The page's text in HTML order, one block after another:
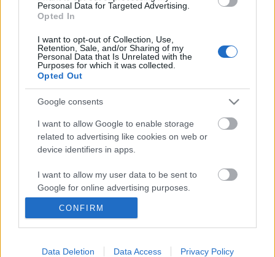
Personal Data for Targeted Advertising.
Opted In
I want to opt-out of Collection, Use,
Retention, Sale, and/or Sharing of my
Personal Data that Is Unrelated with the
Purposes for which it was collected.
Opted Out
Google consents
I want to allow Google to enable storage
related to advertising like cookies on web or
device identifiers in apps.
I want to allow my user data to be sent to
Google for online advertising purposes.
I want to allow Google to send me
personalized advertising.
I want to allow Google to enable storage
CONFIRM
Data Deletion Data Access Privacy Policy
Háborúról egy szót sem!
Kabai Domokos Lajos• 2018. március 29.